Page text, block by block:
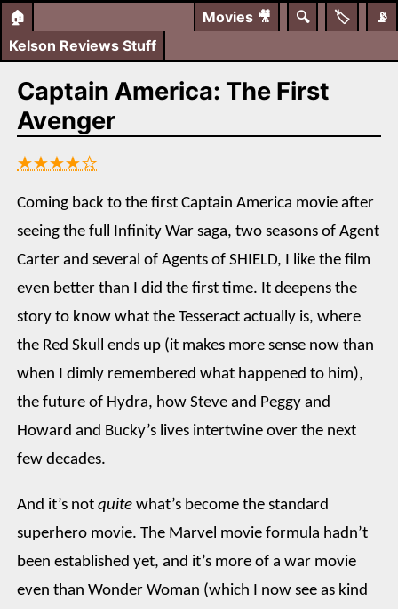
🏠 📡
🏷️
🔍
Movies 🎥
Kelson Reviews Stuff
Captain America: The First
Avenger
★★★★☆
Coming back to the first Captain America movie after
seeing the full Infinity War saga, two seasons of Agent
Carter and several of Agents of SHIELD, I like the film
even better than I did the first time. It deepens the
story to know what the Tesseract actually is, where
the Red Skull ends up (it makes more sense now than
when I dimly remembered what happened to him),
the future of Hydra, how Steve and Peggy and
Howard and Bucky’s lives intertwine over the next
few decades.
And it’s not quite what’s become the standard
superhero movie. The Marvel movie formula hadn’t
been established yet, and it’s more of a war movie
even than Wonder Woman (which I now see as kind